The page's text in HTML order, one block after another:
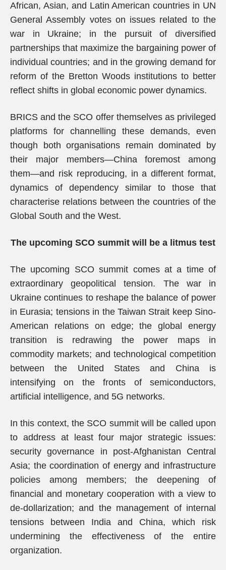
African, Asian, and Latin American countries in UN
General Assembly votes on issues related to the
war in Ukraine; in the pursuit of diversified
partnerships that maximize the bargaining power of
individual countries; and in the growing demand for
reform of the Bretton Woods institutions to better
reflect shifts in global economic power dynamics.
BRICS and the SCO offer themselves as privileged
platforms for channelling these demands, even
though both organisations remain dominated by
their major members—China foremost among
them—and risk reproducing, in a different format,
dynamics of dependency similar to those that
characterise relations between the countries of the
Global South and the West.
The upcoming SCO summit will be a litmus test
The upcoming SCO summit comes at a time of
extraordinary geopolitical tension. The war in
Ukraine continues to reshape the balance of power
in Eurasia; tensions in the Taiwan Strait keep Sino-
American relations on edge; the global energy
transition is redrawing the power maps in
commodity markets; and technological competition
between the United States and China is
intensifying on the fronts of semiconductors,
artificial intelligence, and 5G networks.
In this context, the SCO summit will be called upon
to address at least four major strategic issues:
security governance in post-Afghanistan Central
Asia; the coordination of energy and infrastructure
policies among members; the deepening of
financial and monetary cooperation with a view to
de-dollarization; and the management of internal
tensions between India and China, which risk
undermining the effectiveness of the entire
organization.